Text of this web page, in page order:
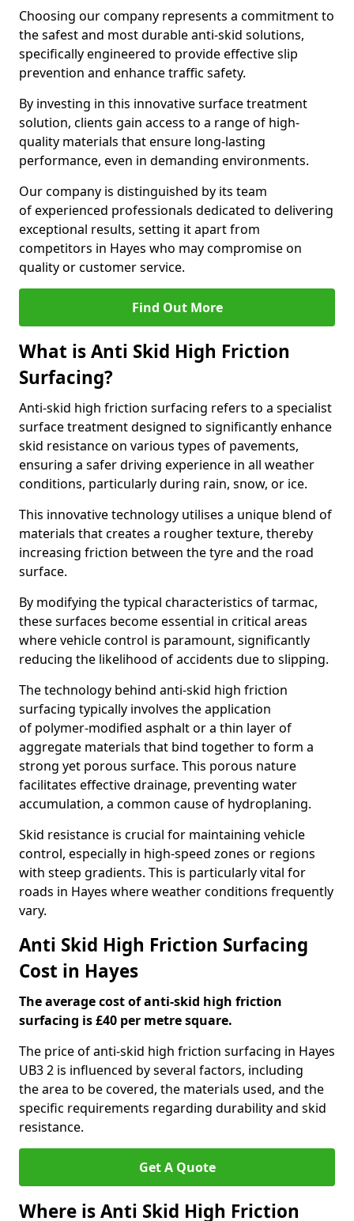
Choosing our company represents a commitment to
the safest and most durable anti-skid solutions,
specifically engineered to provide effective slip
prevention and enhance traffic safety.
By investing in this innovative surface treatment
solution, clients gain access to a range of high-
quality materials that ensure long-lasting
performance, even in demanding environments.
Our company is distinguished by its team
of experienced professionals dedicated to delivering
exceptional results, setting it apart from
competitors in Hayes who may compromise on
quality or customer service.
Find Out More
What is Anti Skid High Friction
Surfacing?
Anti-skid high friction surfacing refers to a specialist
surface treatment designed to significantly enhance
skid resistance on various types of pavements,
ensuring a safer driving experience in all weather
conditions, particularly during rain, snow, or ice.
This innovative technology utilises a unique blend of
materials that creates a rougher texture, thereby
increasing friction between the tyre and the road
surface.
By modifying the typical characteristics of tarmac,
these surfaces become essential in critical areas
where vehicle control is paramount, significantly
reducing the likelihood of accidents due to slipping.
The technology behind anti-skid high friction
surfacing typically involves the application
of polymer-modified asphalt or a thin layer of
aggregate materials that bind together to form a
strong yet porous surface. This porous nature
facilitates effective drainage, preventing water
accumulation, a common cause of hydroplaning.
Skid resistance is crucial for maintaining vehicle
control, especially in high-speed zones or regions
with steep gradients. This is particularly vital for
roads in Hayes where weather conditions frequently
vary.
Anti Skid High Friction Surfacing
Cost in Hayes
The average cost of anti-skid high friction
surfacing is £40 per metre square.
The price of anti-skid high friction surfacing in Hayes
UB3 2 is influenced by several factors, including
the area to be covered, the materials used, and the
specific requirements regarding durability and skid
resistance.
Get A Quote
Where is Anti Skid High Friction